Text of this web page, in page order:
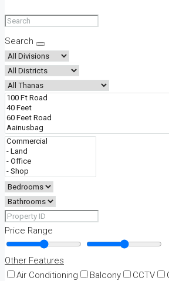
Search
Price Range
Other Features
Air Conditioning
Balcony CCTV